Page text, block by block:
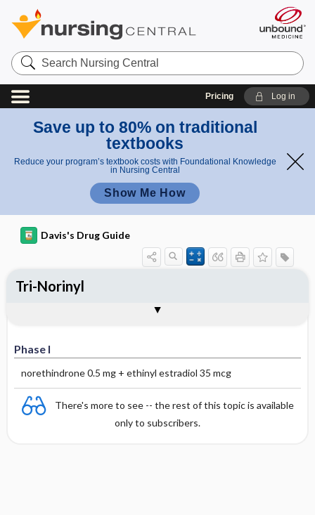
Search
Nursing
Central
Pricing Log in
Save up to 80% on traditional
textbooks
Reduce your program’s textbook costs with Foundational Knowledge
in Nursing Central
Show Me How
Davis's Drug Guide
Phase I
norethindrone 0.5 mg + ethinyl estradiol 35 mcg
There's more to see -- the rest of this topic is available
only to subscribers.
Tri-Norinyl